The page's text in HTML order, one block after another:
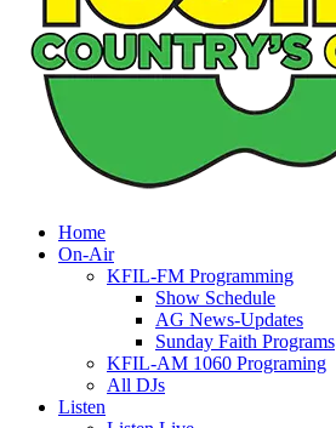
Home
On-Air
KFIL-FM Programming
Show Schedule
AG News-Updates
Sunday Faith Programs
KFIL-AM 1060 Programing
All DJs
Listen